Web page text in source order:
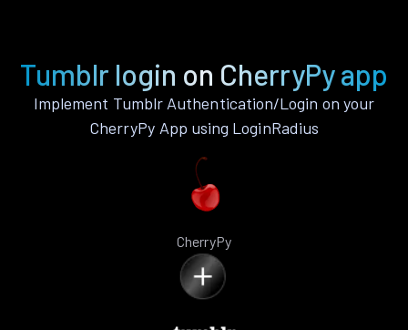
Tumblr login on CherryPy app
Implement Tumblr Authentication/Login on your
CherryPy App using LoginRadius
CherryPy